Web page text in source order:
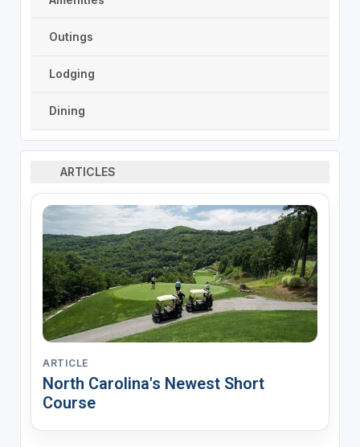
Outings
Lodging
Dining
ARTICLES
ARTICLE
North Carolina's Newest Short
Course